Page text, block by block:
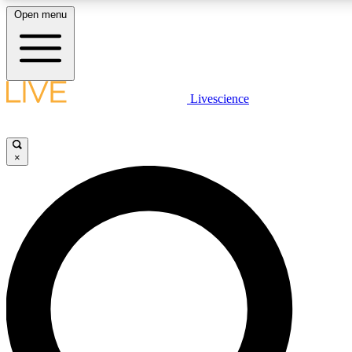
LIVE SCIENCE PLUS
LIVE SCIENCE PRO
Unlimited access to our exclusive features, expert analysis and in-
Open menu
Livescience
×